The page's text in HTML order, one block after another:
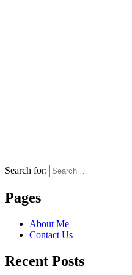
Search for:
Pages
About Me
Contact Us
Recent Posts